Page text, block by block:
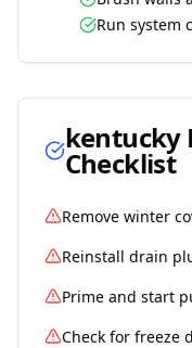
Run system
kentucky
Checklist
Remove winter
Reinstall drain
Prime and start
Check for freeze